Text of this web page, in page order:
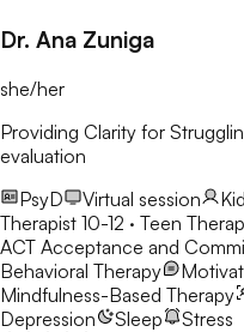
Dr. Ana Zuniga
she/her
Providing Clarity for
evaluation
PsyD
Virtual session
Therapist 10-12 · Teen
ACT Acceptance and
Behavioral Therapy
Mindfulness-Based Therapy
Depression
Sleep Stress